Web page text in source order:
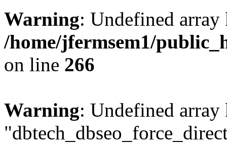
Warning: Undefined
/home/jfermsem1/
on line 266
Warning: Undefined array